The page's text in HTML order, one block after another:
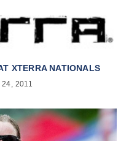
XTERRA NATIONALS
2011